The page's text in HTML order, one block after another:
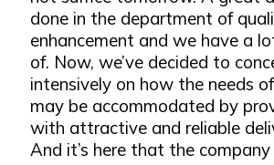
done in the department of
enhancement and we have a
of. Now, we’ve decided to
intensively on how the needs
may be accommodated by
with attractive and reliable
And it’s here that the